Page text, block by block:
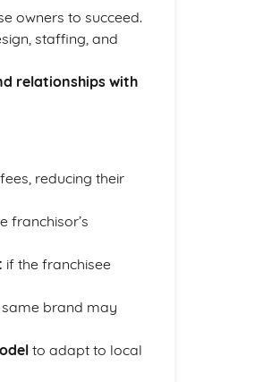
owners to succeed.
staffing, and
relationships with
reducing their
franchisor’s
if the franchisee
brand may
to adapt to local